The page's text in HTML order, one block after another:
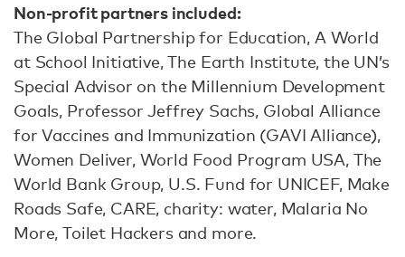
Non-profit partners included:
The Global Partnership for Education, A World
at School Initiative, The Earth Institute, the UN’s
Special Advisor on the Millennium Development
Goals, Professor Jeffrey Sachs, Global Alliance
for Vaccines and Immunization (GAVI Alliance),
Women Deliver, World Food Program USA, The
World Bank Group, U.S. Fund for UNICEF, Make
Roads Safe, CARE, charity: water, Malaria No
More, Toilet Hackers and more.